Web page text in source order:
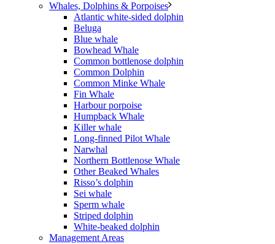
Whales, Dolphins & Porpoises
Atlantic white-sided dolphin
Beluga
Blue whale
Bowhead Whale
Common bottlenose dolphin
Common Dolphin
Common Minke Whale
Fin Whale
Harbour porpoise
Humpback Whale
Killer whale
Long-finned Pilot Whale
Narwhal
Northern Bottlenose Whale
Other Beaked Whales
Risso’s dolphin
Sei whale
Sperm whale
Striped dolphin
White-beaked dolphin
Management Areas